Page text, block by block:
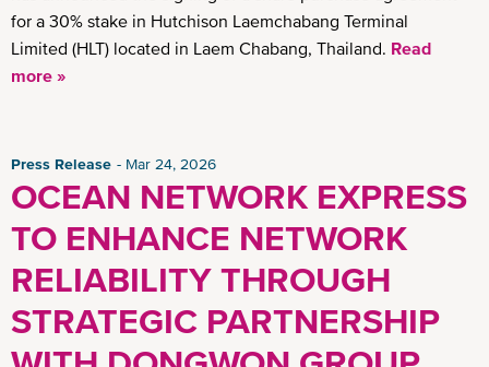
for a 30% stake in Hutchison Laemchabang Terminal
Limited (HLT) located in Laem Chabang, Thailand. Read
more »
Press Release Mar 24, 2026
OCEAN NETWORK EXPRESS
TO ENHANCE NETWORK
RELIABILITY THROUGH
STRATEGIC PARTNERSHIP